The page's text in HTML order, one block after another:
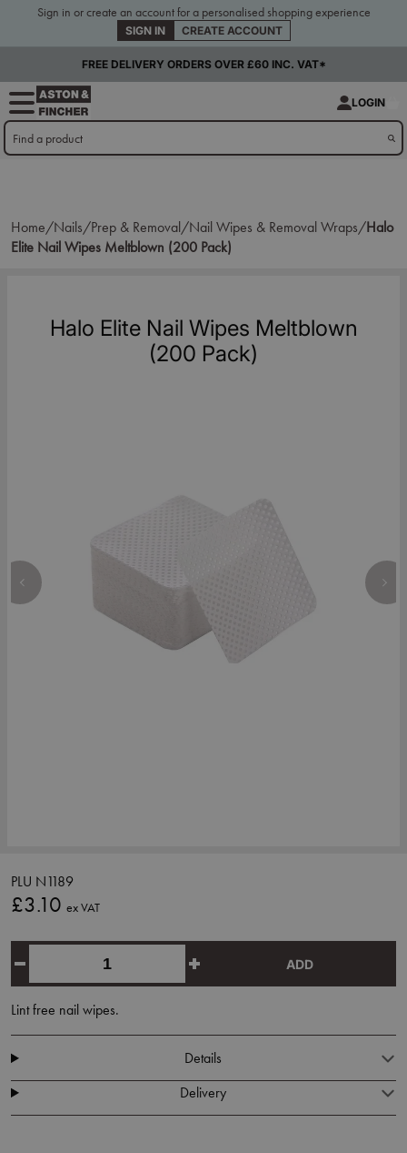
Sign in or create an account for a personalised shopping experience
SIGN IN CREATE ACCOUNT
FREE DELIVERY ORDERS OVER £60 INC. VAT*
LOGIN
Home/Nails/Prep & Removal/Nail Wipes & Removal Wraps/Halo
Elite Nail Wipes Meltblown (200 Pack)
Halo Elite Nail Wipes Meltblown
(200 Pack)
PLU N1189
£3.10 ex VAT
ADD
Lint free nail wipes.
Details
Delivery